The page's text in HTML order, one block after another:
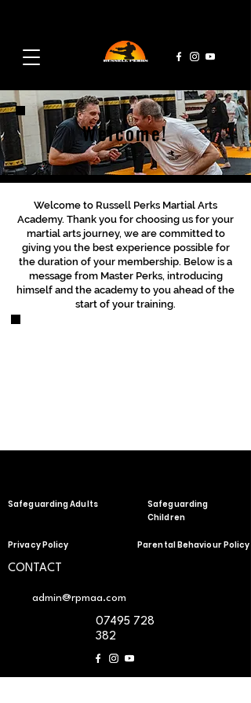
Welcome!
Welcome to Russell Perks Martial Arts
Academy. Thank you for choosing us for your
martial arts journey, we are committed to
giving you the best experience possible for
the duration of your membership. Below is a
message from Master Perks, introducing
himself and the academy to you ahead of the
start of your training.
Safeguarding Adults
Privacy Policy
Safeguarding
Children
Parental Behaviour Policy
CONTACT
admin@rpmaa.com
07495 728
382